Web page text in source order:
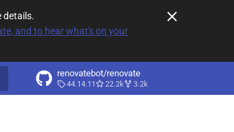
details.
and to hear what's on your
renovatebot/renovate
44.14.11 22.2k 3.2k